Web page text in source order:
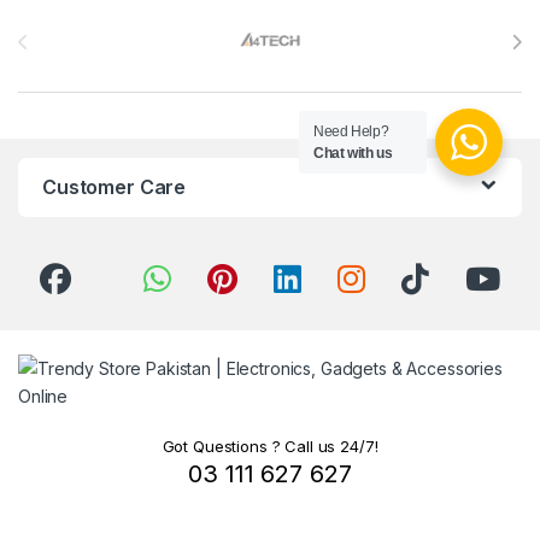
Customer Care
Got Questions ? Call us 24/7!
03 111 627 627
Need Help?
Chat with us